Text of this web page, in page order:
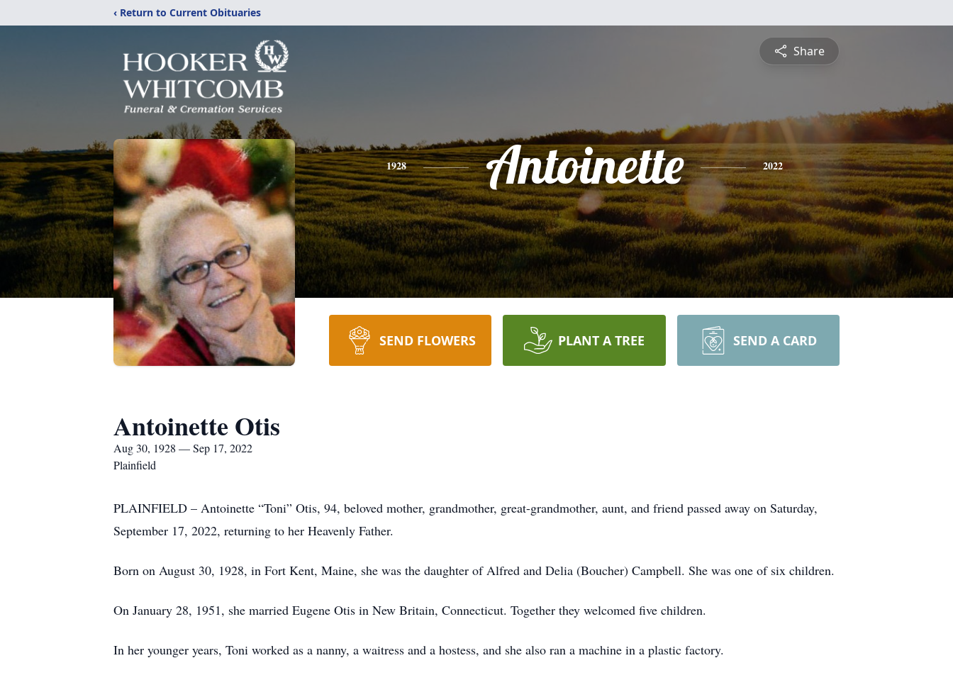
‹ Return to Current Obituaries
Share
1928 Antoinette 2022
SEND FLOWERS PLANT A TREE SEND A CARD
Antoinette Otis
Aug 30, 1928 — Sep 17, 2022
Plainfield
PLAINFIELD – Antoinette “Toni” Otis, 94, beloved mother, grandmother, great-grandmother, aunt, and friend passed away on Saturday,
September 17, 2022, returning to her Heavenly Father.
Born on August 30, 1928, in Fort Kent, Maine, she was the daughter of Alfred and Delia (Boucher) Campbell. She was one of six children.
On January 28, 1951, she married Eugene Otis in New Britain, Connecticut. Together they welcomed five children.
In her younger years, Toni worked as a nanny, a waitress and a hostess, and she also ran a machine in a plastic factory.